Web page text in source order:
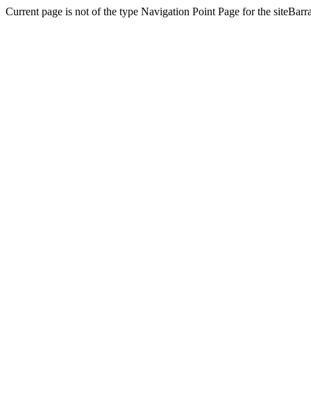
Current page is not of the type Navigation Point Page for the